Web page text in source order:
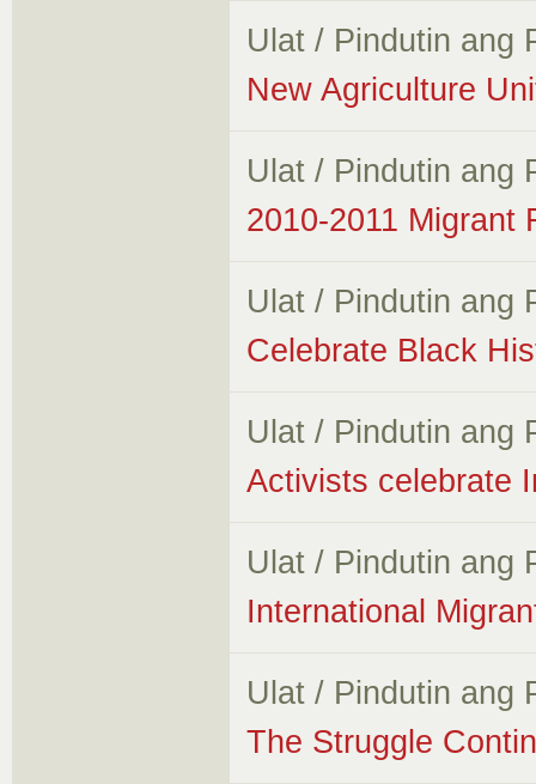
Ulat / Pindutin ang
New Agriculture
Ulat / Pindutin ang
2010-2011 Migrant
Ulat / Pindutin ang
Celebrate Black
Ulat / Pindutin ang
Activists celebrate
Ulat / Pindutin ang
International
Ulat / Pindutin ang
The Struggle